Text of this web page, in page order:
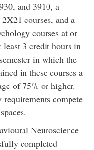
and 3910, a
courses, and a
courses at or
least 3 credit hours in
in which the
in these courses a
of 75% or higher.
compete
Neuroscience
completed